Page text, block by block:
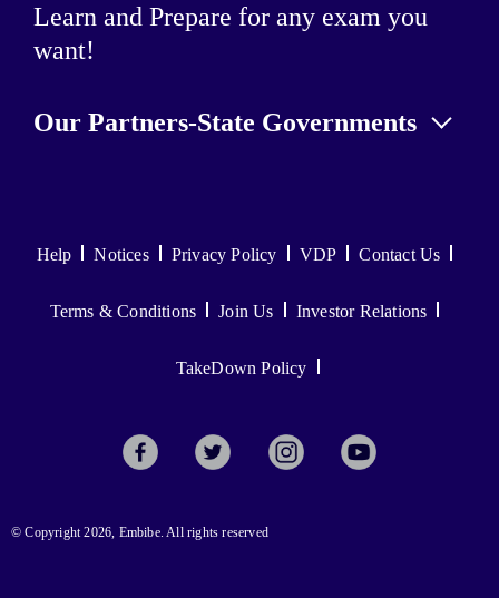
Learn and Prepare for any exam you
want!
Our Partners-State Governments
Help Notices Privacy Policy VDP Contact Us
Terms & Conditions Join Us Investor Relations
TakeDown Policy
© Copyright 2026, Embibe. All rights reserved